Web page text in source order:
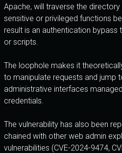
Apache, will traverse the
sensitive or privileged functions
result is an authentication
or scripts.
The loophole makes it
to manipulate requests and jump
administrative interfaces
credentials.
The vulnerability has also been
chained with other web admin
vulnerabilities (CVE-2024-9474,